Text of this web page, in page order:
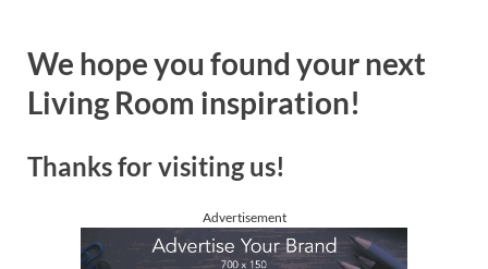
We hope you found your next
Living Room inspiration!
Thanks for visiting us!
Advertisement